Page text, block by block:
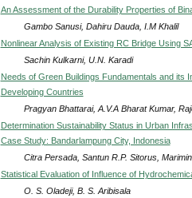
An Assessment of the Durability Properties of
Gambo Sanusi, Dahiru Dauda, I.M Khalil
Nonlinear Analysis of Existing RC Bridge Using
Sachin Kulkarni, U.N. Karadi
Needs of Green Buildings Fundamentals and its
Developing Countries
Pragyan Bhattarai, A.V.A Bharat Kumar,
Determination Sustainability Status in Urban
Case Study: Bandarlampung City, Indonesia
Citra Persada, Santun R.P. Sitorus,
Statistical Evaluation of Influence of
O. S. Oladeji, B. S. Aribisala